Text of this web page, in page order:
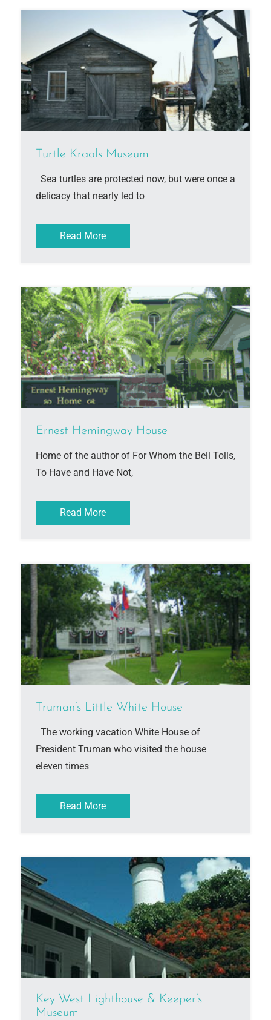
Turtle Kraals Museum
Sea turtles are protected now, but were once a
delicacy that nearly led to
Read More
Ernest Hemingway House
Home of the author of For Whom the Bell Tolls,
To Have and Have Not,
Read More
Truman’s Little White House
The working vacation White House of
President Truman who visited the house
eleven times
Read More
Key West Lighthouse & Keeper’s
Museum